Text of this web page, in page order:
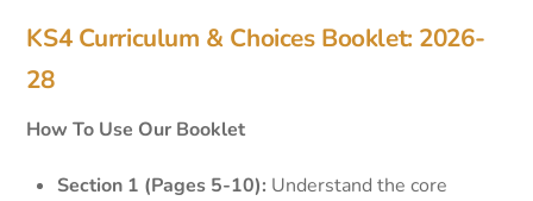
KS4 Curriculum & Choices Booklet: 2026-
28
How To Use Our Booklet
Section 1 (Pages 5-10): Understand the core